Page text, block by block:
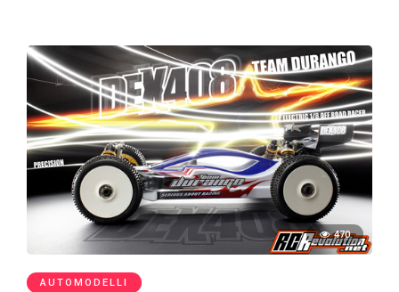
470
AUTOMODELLI